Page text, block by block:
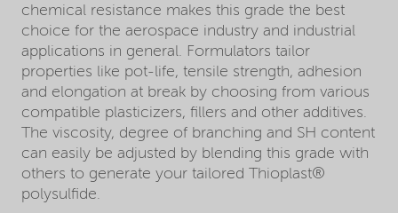
chemical resistance makes this grade the best
choice for the aerospace industry and industrial
applications in general. Formulators tailor
properties like pot-life, tensile strength, adhesion
and elongation at break by choosing from various
compatible plasticizers, fillers and other additives.
The viscosity, degree of branching and SH content
can easily be adjusted by blending this grade with
others to generate your tailored Thioplast®
polysulfide.